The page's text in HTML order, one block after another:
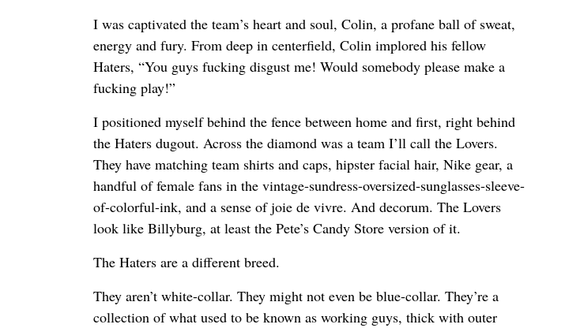
I was captivated the team’s heart and soul, Colin, a profane ball of sweat,
energy and fury. From deep in centerfield, Colin implored his fellow
Haters, “You guys fucking disgust me! Would somebody please make a
fucking play!”
I positioned myself behind the fence between home and first, right behind
the Haters dugout. Across the diamond was a team I’ll call the Lovers.
They have matching team shirts and caps, hipster facial hair, Nike gear, a
handful of female fans in the vintage-sundress-oversized-sunglasses-sleeve-
of-colorful-ink, and a sense of joie de vivre. And decorum. The Lovers
look like Billyburg, at least the Pete’s Candy Store version of it.
The Haters are a different breed.
They aren’t white-collar. They might not even be blue-collar. They’re a
collection of what used to be known as working guys, thick with outer